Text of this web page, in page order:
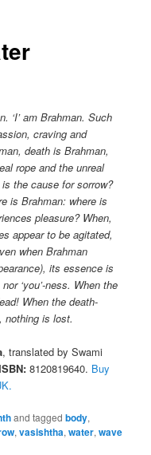
‘I’ am Brahman. Such
craving and
death is Brahman,
rope and the unreal
the cause for sorrow?
is Brahman: where is
pleasure? When,
appear to be agitated,
when Brahman
its essence is
‘you’-ness. When the
When the death-
nothing is lost.
, translated by Swami
8120819640. Buy
and taggedbody,
,vasishtha,water,wave